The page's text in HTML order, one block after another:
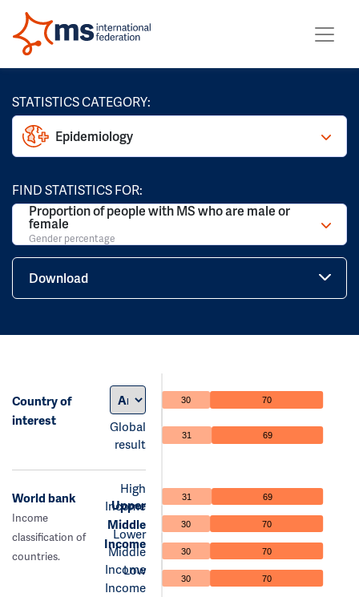
STATISTICS CATEGORY:
Epidemiology
FIND STATISTICS FOR:
Proportion of people with MS who are male or
female
Gender percentage
Download
Country of
interest
Global
result
30 70
31 69
World bank
Income
classification of
countries.
High
Income
Upper
Middle
Income
Lower
Middle
Income
Low
Income
31 69
30 70
30 70
30 70